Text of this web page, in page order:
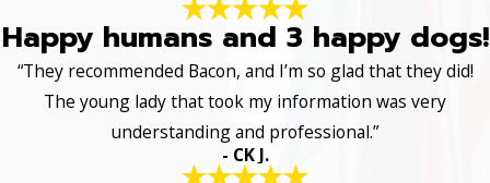
Happy humans and 3 happy dogs!
“They recommended Bacon, and I’m so glad that they did!
The young lady that took my information was very
understanding and professional.”
- CK J.